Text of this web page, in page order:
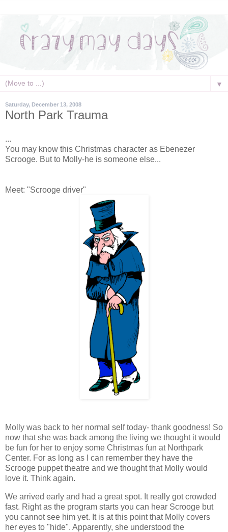
▼
Saturday, December 13, 2008
North Park Trauma
...
You may know this Christmas character as Ebenezer
Scrooge. But to Molly-he is someone else...
Meet: "Scrooge driver"
Molly was back to her normal self today- thank goodness! So
now that she was back among the living we thought it would
be fun for her to enjoy some Christmas fun at Northpark
Center. For as long as I can remember they have the
Scrooge puppet theatre and we thought that Molly would
love it. Think again.
We arrived early and had a great spot. It really got crowded
fast. Right as the program starts you can hear Scrooge but
you cannot see him yet. It is at this point that Molly covers
her eyes to "hide". Apparently, she understood the